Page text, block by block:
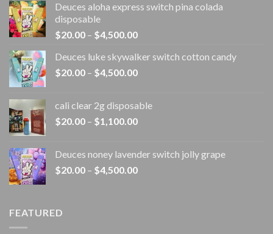
Deuces aloha express switch pina colada
disposable
$20.00 – $4,500.00Price
$20.00
through
Deuces luke skywalker switch cotton candy
$20.00 – $4,500.00Price
through
$4,500.00
cali clear 2g disposable​
$20.00 – $1,100.00Price
through
$1,100.00
Deuces noney lavender switch jolly grape
$20.00 – $4,500.00Price
FEATURED